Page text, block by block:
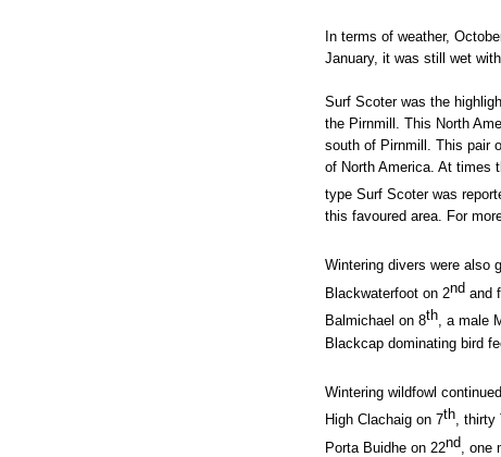
In terms of weather,
January, it was still wet
Surf Scoter was the
the Pirnmill. This North
south of Pirnmill. This pair
of North America.At times
type Surf Scoter was
this favoured area. For
Wintering divers were also
Blackwaterfoot on 2nd and
Balmichael on 8th, a male
Blackcap dominating bird
Wintering wildfowl
High Clachaig on 7th, thirty
Porta Buidhe on 22nd, one